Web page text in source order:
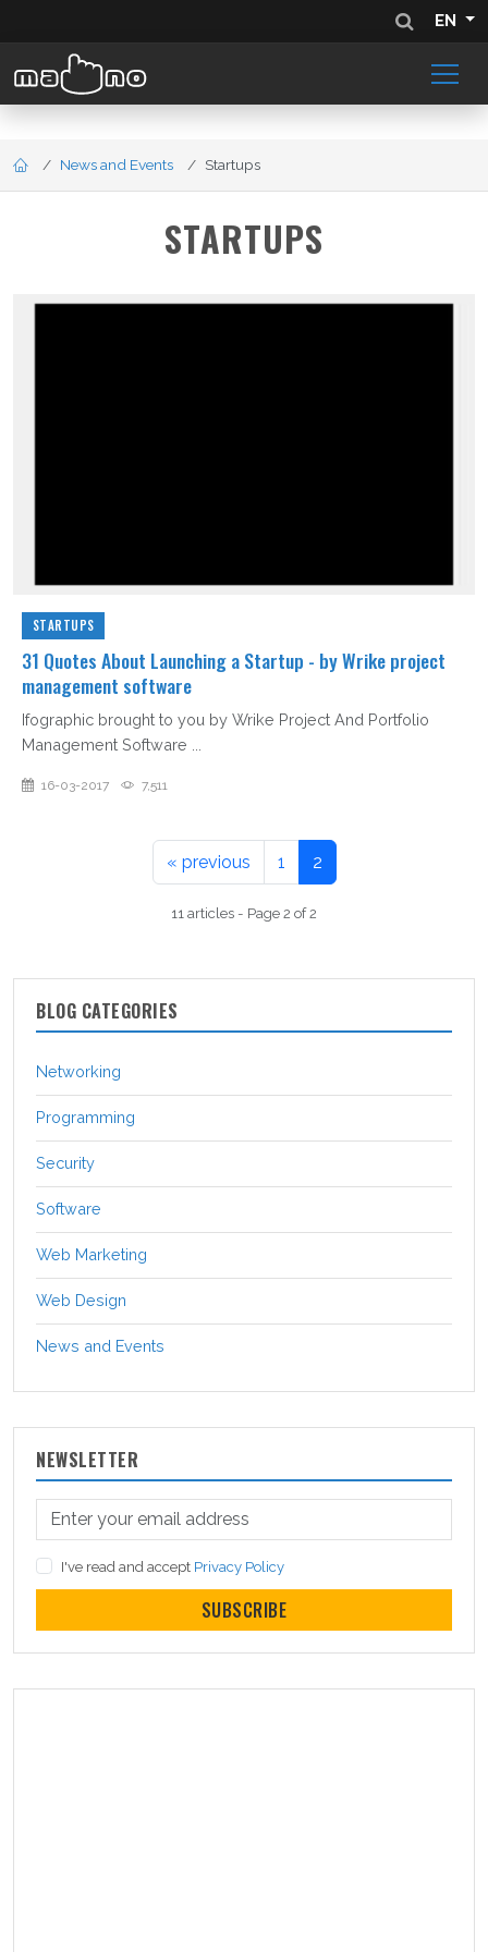
EN
News and Events Startups
STARTUPS
STARTUPS
31 Quotes About Launching a Startup - by Wrike project
management software
Ifographic brought to you by Wrike Project And Portfolio
Management Software ...
16-03-2017 7,511
« previous 1 2
11 articles - Page 2 of 2
BLOG CATEGORIES
Networking
Programming
Security
Software
Web Marketing
Web Design
News and Events
NEWSLETTER
I've read and accept Privacy Policy
SUBSCRIBE